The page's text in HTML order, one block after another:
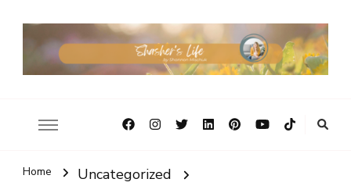
Home Uncategorized